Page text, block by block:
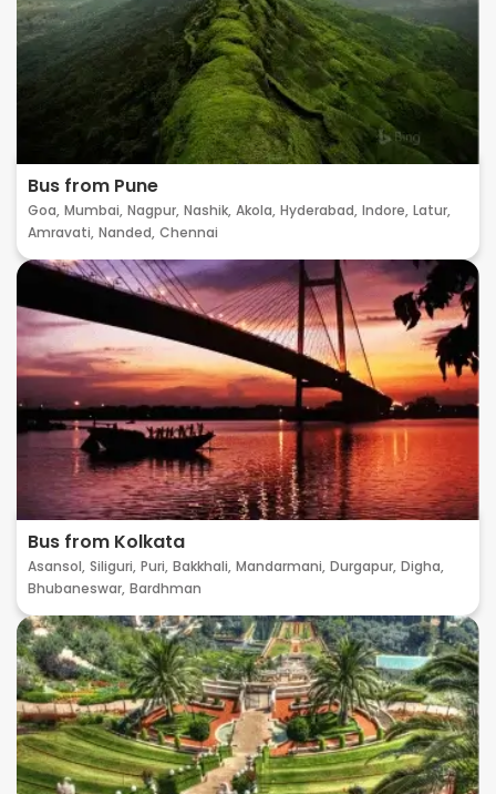
Bus from Pune
Goa, Mumbai, Nagpur, Nashik, Akola, Hyderabad, Indore, Latur,
Amravati, Nanded, Chennai
Bus from Kolkata
Asansol, Siliguri, Puri, Bakkhali, Mandarmani, Durgapur, Digha,
Bhubaneswar, Bardhman